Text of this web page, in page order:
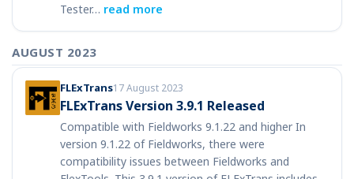
Tester… read more
AUGUST 2023
FLExTrans17 August 2023
FLExTrans Version 3.9.1 Released
Compatible with Fieldworks 9.1.22 and higher In
version 9.1.22 of Fieldworks, there were
compatibility issues between Fieldworks and